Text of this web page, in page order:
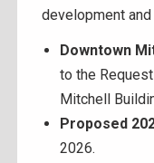
development
Downtown
to the
Mitchell
Proposed
2026.